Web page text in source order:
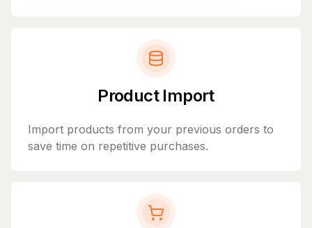
Product Import
Import products from your previous orders to
save time on repetitive purchases.